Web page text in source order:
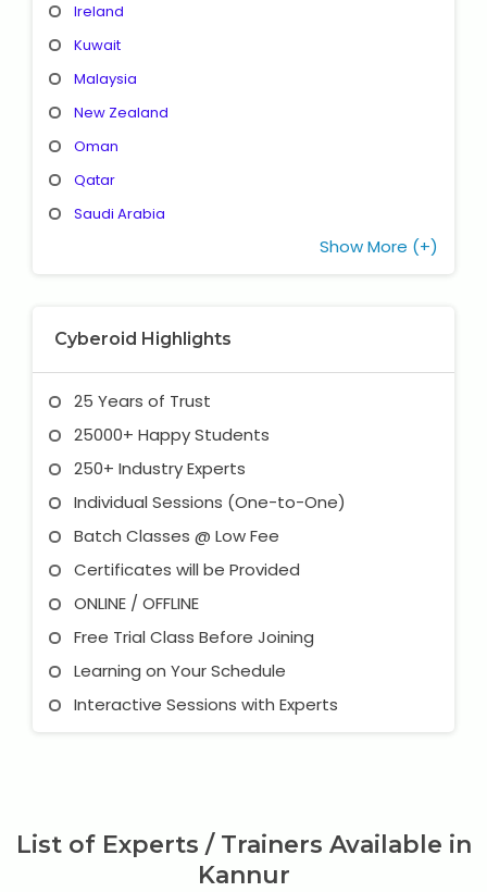
Ireland
Kuwait
Malaysia
New Zealand
Oman
Qatar
Saudi Arabia
Show More (+)
Cyberoid Highlights
25 Years of Trust
25000+ Happy Students
250+ Industry Experts
Individual Sessions (One-to-One)
Batch Classes @ Low Fee
Certificates will be Provided
ONLINE / OFFLINE
Free Trial Class Before Joining
Learning on Your Schedule
Interactive Sessions with Experts
List of Experts / Trainers Available in
Kannur